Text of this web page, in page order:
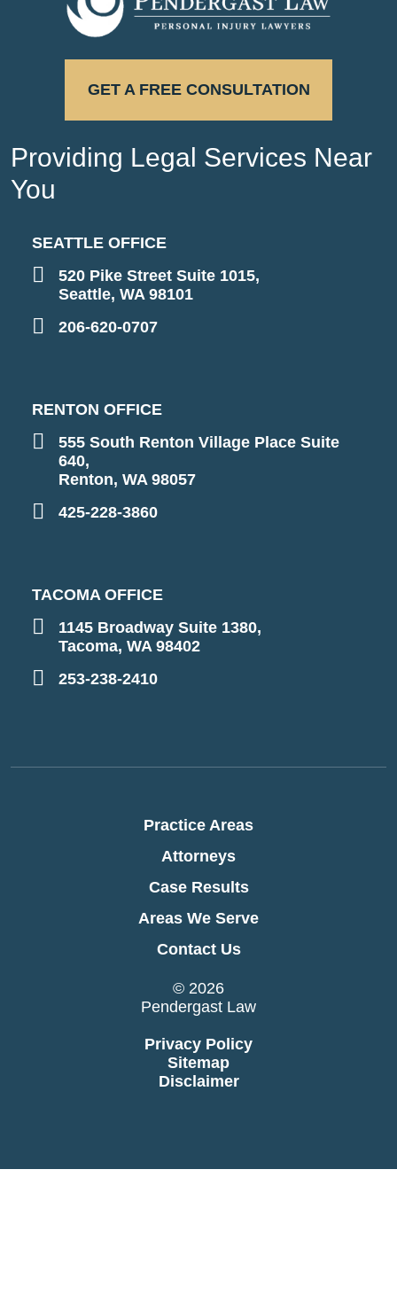
GET A FREE CONSULTATION
Providing Legal Services Near
You
SEATTLE OFFICE
520 Pike Street Suite 1015,
Seattle, WA 98101
206-620-0707
RENTON OFFICE
555 South Renton Village Place Suite
640,
Renton, WA 98057
425-228-3860
TACOMA OFFICE
1145 Broadway Suite 1380,
Tacoma, WA 98402
253-238-2410
Practice Areas
Attorneys
Case Results
Areas We Serve
Contact Us
© 2026
Pendergast Law
Privacy Policy
Sitemap
Disclaimer